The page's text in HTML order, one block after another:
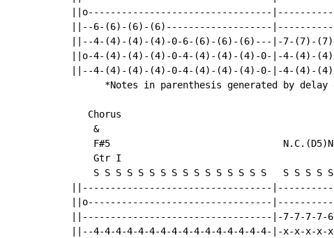
||o---------------------------------
||--6-(6)-(6)-(6)-------------------
||--4-(4)-(4)-(4)-0-6-(6)-(6)-(6)---|-7-(7)-
||o-4-(4)-(4)-(4)-0-4-(4)-(4)-(4)-0-|-4-(4)-
||--4-(4)-(4)-(4)-0-4-(4)-(4)-(4)-0-|-4-(4)-
*Notes in parenthesis generated by delay
   Chorus
    &
F#5
    Gtr I
S S S S S S S S S S S S S S S S   S S S S
||----------------------------------
||o---------------------------------
||----------------------------------|-7-7-7-7-6-
||--4-4-4-4-4-4-4-4-4-4-4-4-4-4-4-4-|-x-x-x-x-